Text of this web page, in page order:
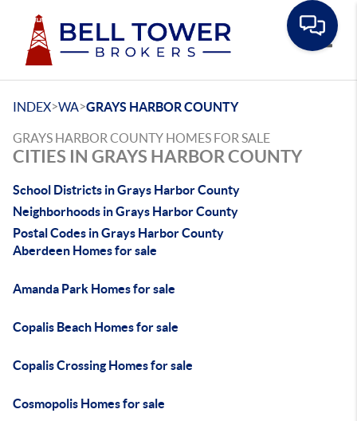
INDEX>WA>GRAYS HARBOR COUNTY
GRAYS HARBOR COUNTY HOMES FOR SALE
CITIES IN GRAYS HARBOR COUNTY
School Districts in Grays Harbor County
Neighborhoods in Grays Harbor County
Postal Codes in Grays Harbor County
Aberdeen Homes for sale
Amanda Park Homes for sale
Copalis Beach Homes for sale
Copalis Crossing Homes for sale
Cosmopolis Homes for sale